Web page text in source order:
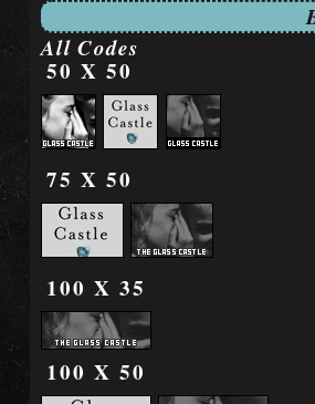
All Codes
50 X 50
75 X 50
100 X 35
100 X 50